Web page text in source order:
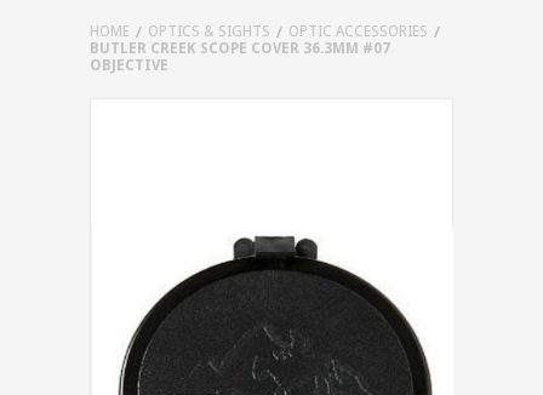
HOME OPTICS & SIGHTS
OPTIC ACCESSORIES
BUTLER CREEK SCOPE COVER 36.3MM #07
OBJECTIVE